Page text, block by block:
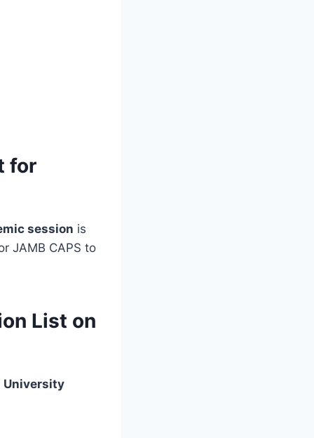
for
session is
JAMB CAPS to
List on
University